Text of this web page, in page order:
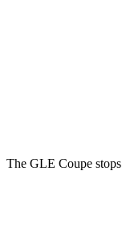
The GLE Coupe